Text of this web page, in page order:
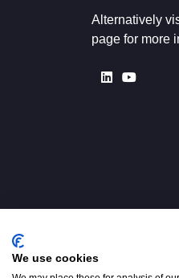
Alternatively
page for more
We use cookies